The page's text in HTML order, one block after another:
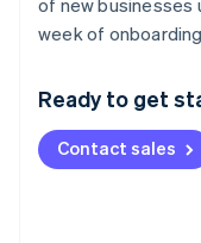
week of onboarding
Ready to get
Contact sales
Australia
Deutsch English
NederlandsFrançais
Brazil